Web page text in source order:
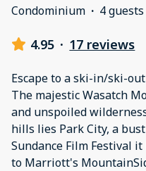
Condominium · 4 guests
4.95 · 17 reviews
Escape to a ski-in/ski-
The majestic Wasatch
and unspoiled
hills lies Park City, a
Sundance Film Festival
to Marriott's